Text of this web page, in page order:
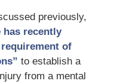
previously,
has recently
of
to establish a
from a mental